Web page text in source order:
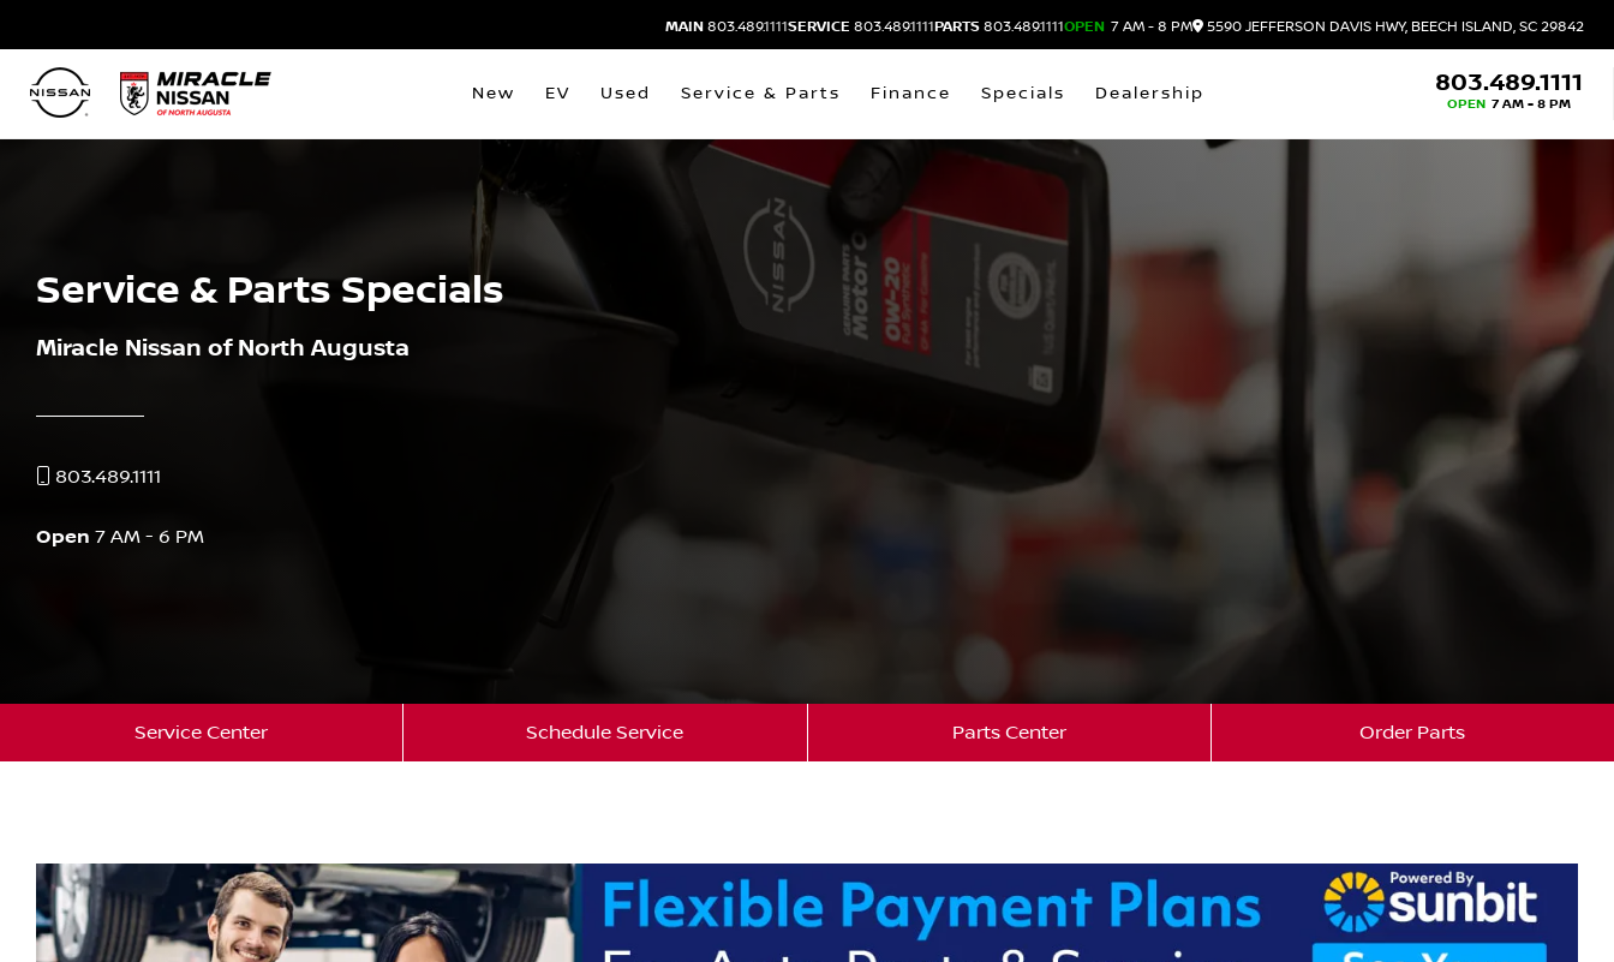
MAIN 803.489.1111SERVICE 803.489.1111PARTS 803.489.1111OPEN 7 AM - 8 PM 5590 JEFFERSON DAVIS HWY, BEECH ISLAND, SC 29842
New EV Used Service & Parts Finance Specials Dealership 803.489.1111
OPEN 7 AM - 8 PM
Service & Parts Specials
Miracle Nissan of North Augusta
803.489.1111
Open 7 AM - 6 PM
Service Center Schedule Service Parts Center Order Parts